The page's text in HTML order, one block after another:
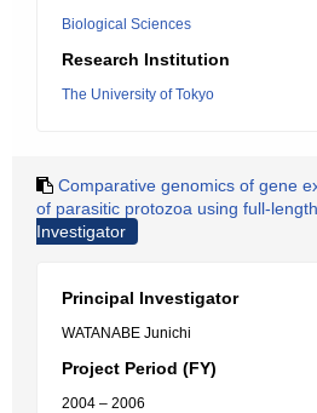
Biological Sciences
Research Institution
The University of Tokyo
Comparative genomics of gene
of parasitic protozoa using full-
Investigator
Principal Investigator
WATANABE Junichi
Project Period (FY)
2004 – 2006